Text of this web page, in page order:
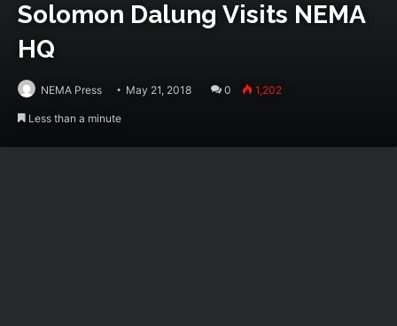
Solomon Dalung Visits NEMA
HQ
NEMA Press May 21, 2018 0 1,202
Less than a minute